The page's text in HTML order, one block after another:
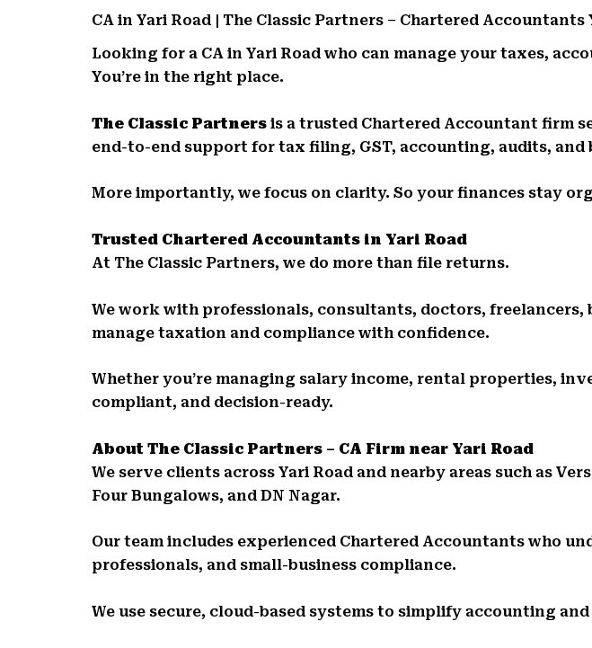
CA in Yari Road | The Classic Partners – Chartered Accountants
Looking for a CA in Yari Road who can manage your taxes,
You’re in the right place.
The Classic Partners is a trusted Chartered Accountant firm
end-to-end support for tax filing, GST, accounting, audits, and
More importantly, we focus on clarity. So your finances stay
Trusted Chartered Accountants in Yari Road
At The Classic Partners, we do more than file returns.
We work with professionals, consultants, doctors,
manage taxation and compliance with confidence.
Whether you’re managing salary income, rental properties,
compliant, and decision-ready.
About The Classic Partners – CA Firm near Yari Road
We serve clients across Yari Road and nearby areas such as
Four Bungalows, and DN Nagar.
Our team includes experienced Chartered Accountants who
professionals, and small-business compliance.
We use secure, cloud-based systems to simplify accounting